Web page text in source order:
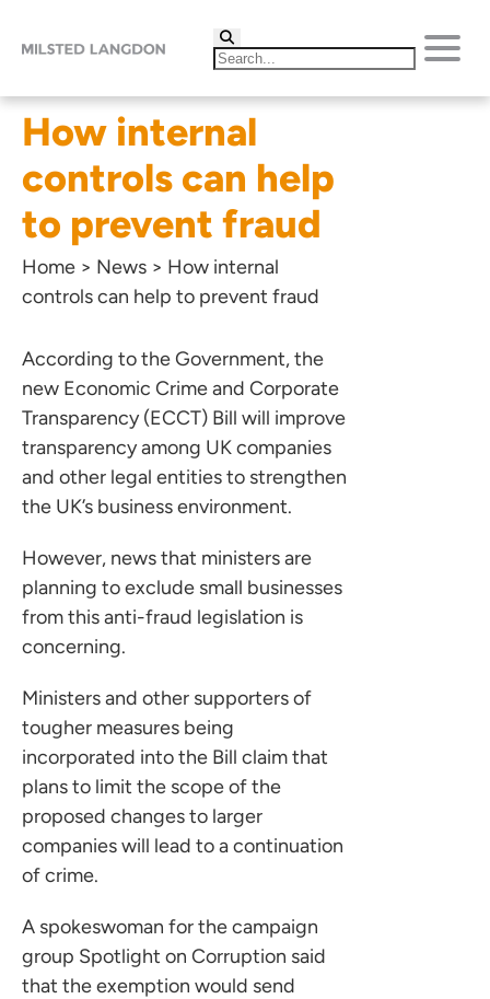
How internal
controls can help
to prevent fraud
Home > News > How internal
controls can help to prevent fraud
According to the Government, the
new Economic Crime and Corporate
Transparency (ECCT) Bill will improve
transparency among UK companies
and other legal entities to strengthen
the UK’s business environment.
However, news that ministers are
planning to exclude small businesses
from this anti-fraud legislation is
concerning.
Ministers and other supporters of
tougher measures being
incorporated into the Bill claim that
plans to limit the scope of the
proposed changes to larger
companies will lead to a continuation
of crime.
A spokeswoman for the campaign
group Spotlight on Corruption said
that the exemption would send